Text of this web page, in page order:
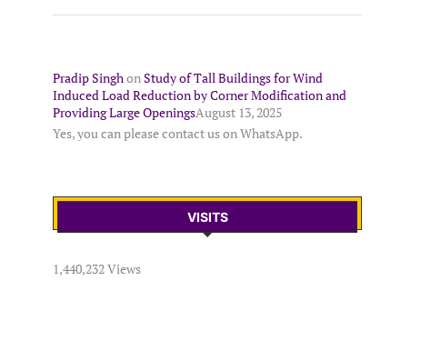
Pradip Singh on Study of Tall Buildings for Wind
Induced Load Reduction by Corner Modification and
Providing Large OpeningsAugust 13, 2025
Yes, you can please contact us on WhatsApp.
VISITS
1,440,232 Views